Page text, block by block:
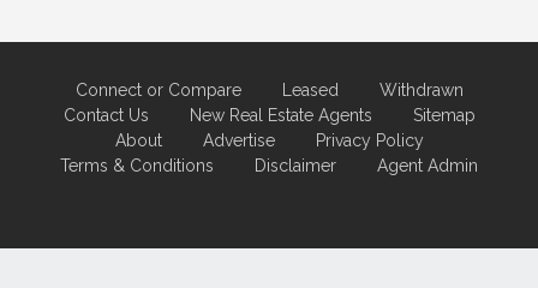
Connect or Compare Leased
Withdrawn
Contact Us
New Real Estate Agents
Sitemap
About
Advertise
Privacy Policy
Terms & Conditions
Disclaimer Agent Admin